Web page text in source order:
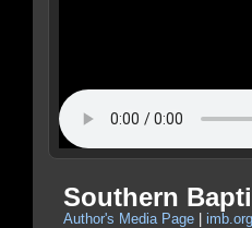
Southern
Author's Media Page imb.org